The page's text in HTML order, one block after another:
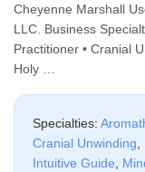
Cheyenne Marshall
LLC. Business
Practitioner • Cranial
Holy …
Specialties:
Cranial Unwinding,
Intuitive Guide,